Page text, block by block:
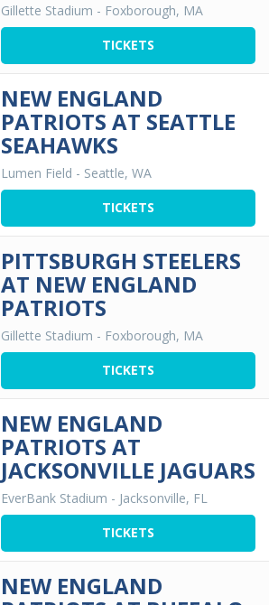
Gillette Stadium - Foxborough, MA
TICKETS
NEW ENGLAND
PATRIOTS AT SEATTLE
SEAHAWKS
Lumen Field - Seattle, WA
TICKETS
PITTSBURGH STEELERS
AT NEW ENGLAND
PATRIOTS
Gillette Stadium - Foxborough, MA
TICKETS
NEW ENGLAND
PATRIOTS AT
JACKSONVILLE JAGUARS
EverBank Stadium - Jacksonville, FL
TICKETS
NEW ENGLAND